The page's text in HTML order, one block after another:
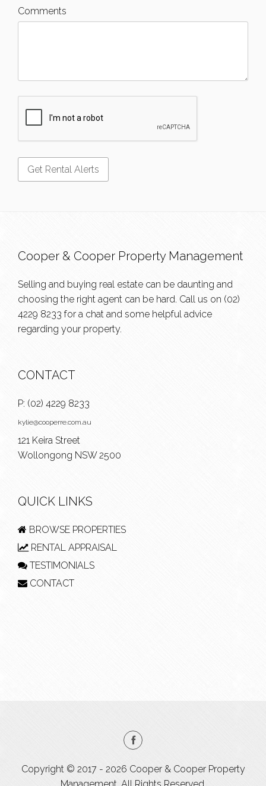
Comments
Cooper & Cooper Property Management
Selling and buying real estate can be daunting and
choosing the right agent can be hard. Call us on (02)
4229 8233 for a chat and some helpful advice
regarding your property.
CONTACT
P: (02) 4229 8233
kylie@cooperre.com.au
121 Keira Street
Wollongong NSW 2500
QUICK LINKS
BROWSE PROPERTIES
RENTAL APPRAISAL
TESTIMONIALS
CONTACT
Copyright © 2017 - 2026 Cooper & Cooper Property